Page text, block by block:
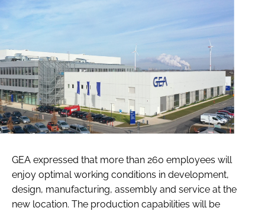
GEA expressed that more than 260 employees will
enjoy optimal working conditions in development,
design, manufacturing, assembly and service at the
new location. The production capabilities will be